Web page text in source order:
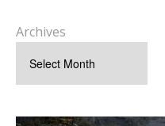
Archives